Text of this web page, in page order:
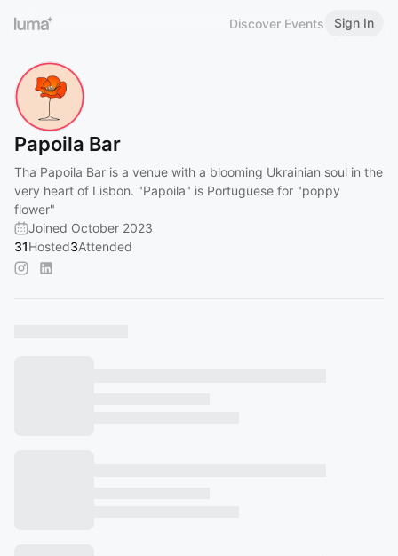
Discover Events Sign In
Papoila Bar
Tha Papoila Bar is a venue with a blooming Ukrainian soul in the
very heart of Lisbon. "Papoila" is Portuguese for "poppy
flower"
Joined October 2023
31Hosted3Attended